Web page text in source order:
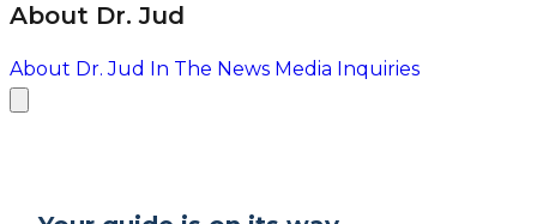
About Dr. Jud
About Dr. Jud In The News Media Inquiries